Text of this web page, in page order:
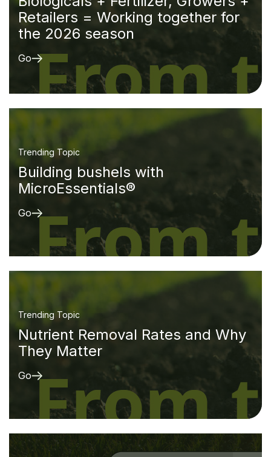
Retailers = Working together for
the 2026 season
Go
Trending Topic
Building bushels with
MicroEssentials®
Go
Trending Topic
Nutrient Removal Rates and Why
They Matter
Go